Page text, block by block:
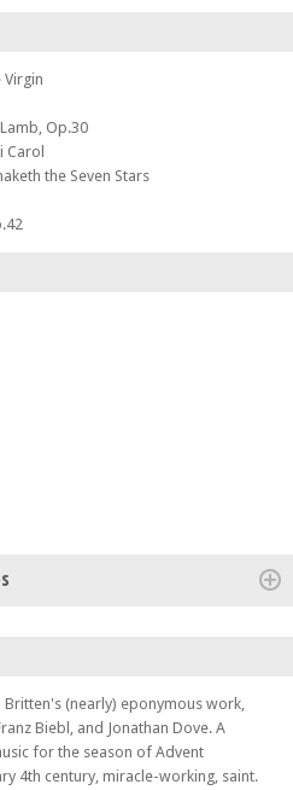
Virgin
Op.30
Carol
the Seven Stars
In G Minor, The Lark Ascending,
(nearly) eponymous work,
Biebl, and Jonathan Dove. A
for the season of Advent
4th century, miracle-working, saint.